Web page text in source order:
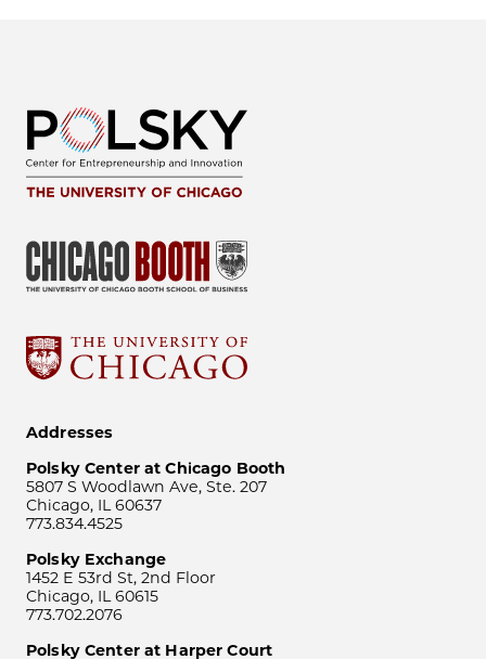
Addresses
Polsky Center at Chicago Booth
5807 S Woodlawn Ave, Ste. 207
Chicago, IL 60637
773.834.4525
Polsky Exchange
1452 E 53rd St, 2nd Floor
Chicago, IL 60615
773.702.2076
Polsky Center at Harper Court